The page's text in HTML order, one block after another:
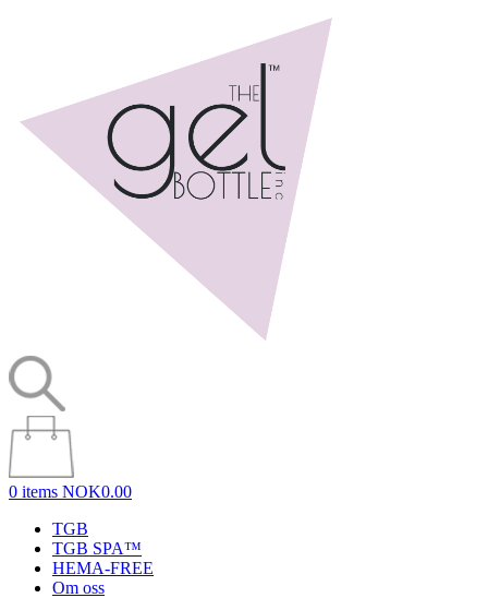
0 items NOK0.00
TGB
TGB SPA™
HEMA-FREE
Om oss